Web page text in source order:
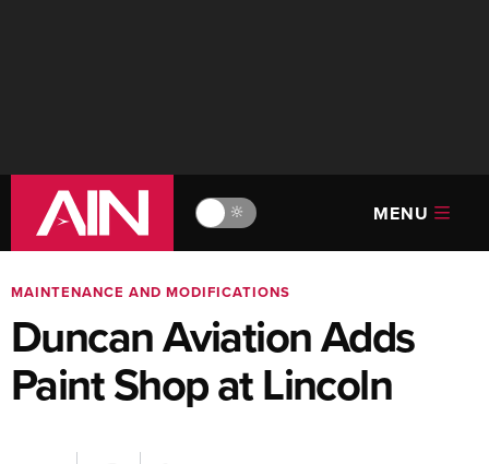
🔆 MENU
MAINTENANCE AND MODIFICATIONS
Duncan Aviation Adds
Paint Shop at Lincoln